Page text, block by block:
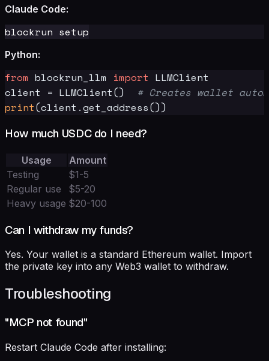
Claude Code:
Python:
from blockrun_llm import LLMClient
client = LLMClient() # Creates wallet
print
How much USDC do I need?
Usage
Amount
Testing
$1-5
Regular use
$5-20
Heavy usage $20-100
Can I withdraw my funds?
Yes. Your wallet is a standard Ethereum wallet. Import
the private key into any Web3 wallet to withdraw.
Troubleshooting
"MCP not found"
Restart Claude Code after installing: